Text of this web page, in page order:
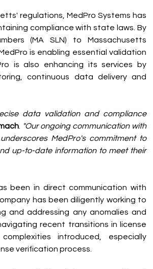
regulations, MedPro Systems has
compliance with state laws. By
(MA SLN) to Massachusetts
is enabling essential validation
is also enhancing its services by
continuous data delivery and
data validation and compliance
.
"Our ongoing communication with
MedPro's commitment to
up-to-date information to meet their
been in direct communication with
has been diligently working to
and addressing any anomalies and
recent transitions in license
introduced, especially
verification process.